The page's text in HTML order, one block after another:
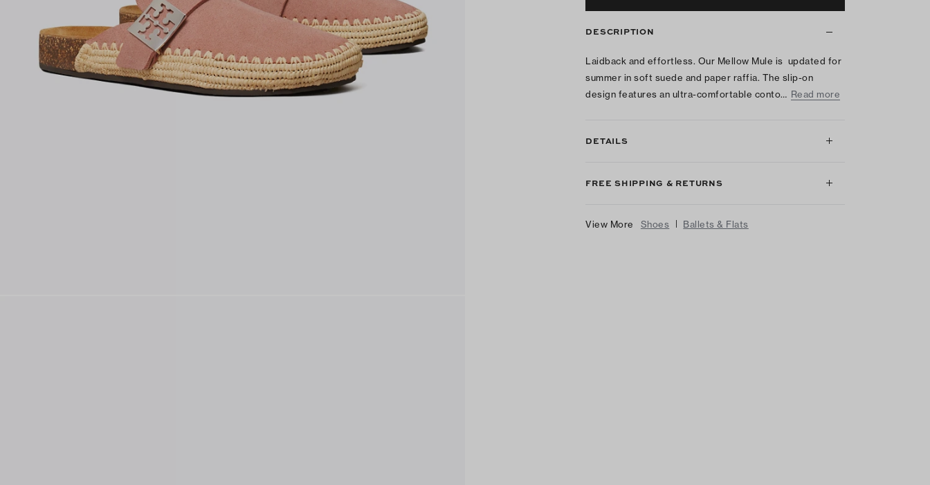
DESCRIPTION
Laidback and effortless. Our Mellow Mule is updated for
summer in soft suede and paper raffia. The slip-on
design features an ultra-comfortable conto… Read more
DETAILS
FREE SHIPPING & RETURNS
View More Shoes | Ballets & Flats